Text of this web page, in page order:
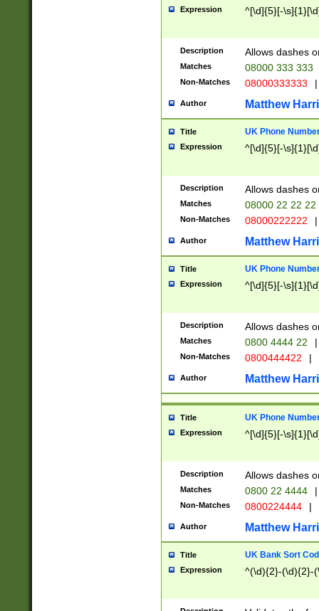
Expression ^[\d]{5}[-
Description Allows dashes
Matches 08000 333 333
Non-Matches 08000333333 |
Author Matthew
Title UK Phone
Expression ^[\d]{5}[-
Description Allows dashes
Matches 08000 22 22 22
Non-Matches 08000222222 |
Author Matthew
Title UK Phone
Expression ^[\d]{5}[-
Description Allows dashes
Matches 0800 4444 22 |
Non-Matches 0800444422 |
Author Matthew
Title UK Phone
Expression ^[\d]{5}[-
Description Allows dashes
Matches 0800 22 4444 |
Non-Matches 0800224444 |
Author Matthew
Title UK Bank Sort
Expression ^(\d){2}-(\d){2}-